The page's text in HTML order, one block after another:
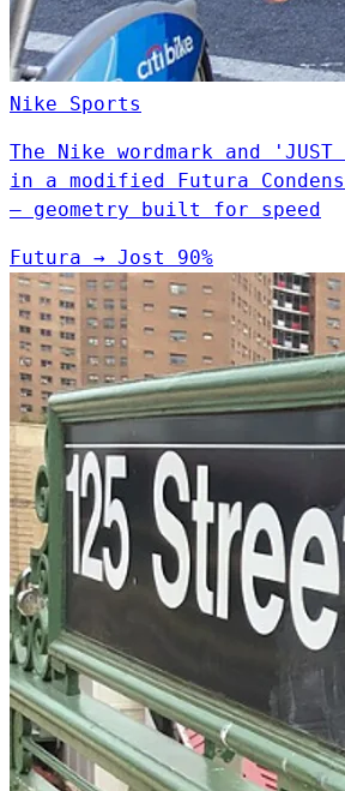
Nike Sports
The Nike wordmark and
in a modified Futura
— geometry built for speed
Futura → Jost 90%